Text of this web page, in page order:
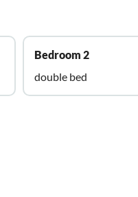
Bedroom 2
double bed